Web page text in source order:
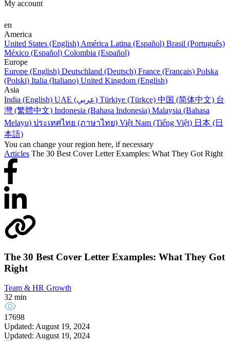
My account
en
America
United States (English) América Latina (Español) Brasil (Português)
México (Español) Colombia (Español)
Europe
Europe (English) Deutschland (Deutsch) France (Français) Polska
(Polski) Italia (Italiano) United Kingdom (English)
Asia
India (English)
UAE (عربي) Türkiye (Türkçe) 中国 (简体中文) 台
灣 (繁體中文) Indonesia (Bahasa Indonesia) Malaysia (Bahasa
Melayu) ประเทศไทย (ภาษาไทย) Việt Nam (Tiếng Việt) 日本 (日
本語)
You can change your region here, if necessary
Articles The 30 Best Cover Letter Examples: What They Got Right
The 30 Best Cover Letter Examples: What They Got
Right
Team & HR Growth
32 min
17698
Updated: August 19, 2024
Updated: August 19, 2024